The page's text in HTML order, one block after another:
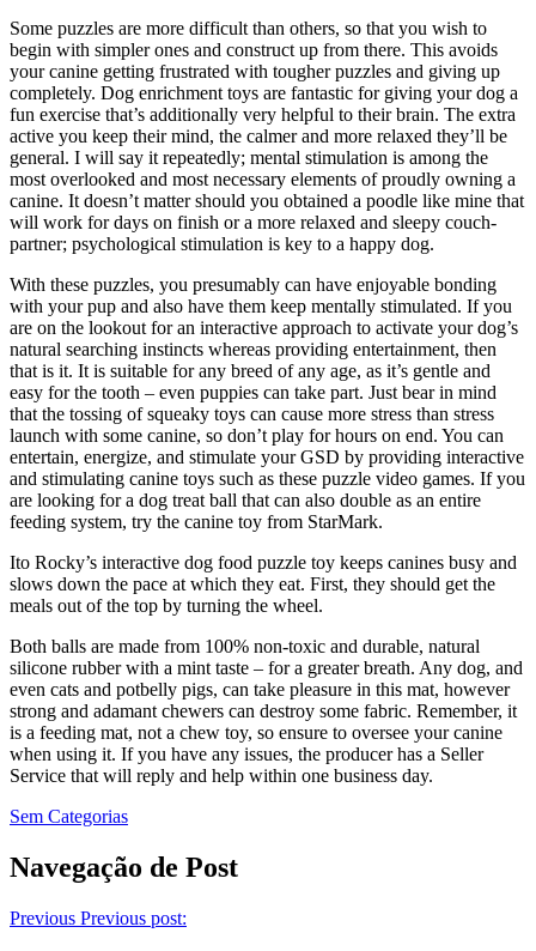
Some puzzles are more difficult than others, so that you wish to
begin with simpler ones and construct up from there. This avoids
your canine getting frustrated with tougher puzzles and giving up
completely. Dog enrichment toys are fantastic for giving your dog a
fun exercise that’s additionally very helpful to their brain. The extra
active you keep their mind, the calmer and more relaxed they’ll be
general. I will say it repeatedly; mental stimulation is among the
most overlooked and most necessary elements of proudly owning a
canine. It doesn’t matter should you obtained a poodle like mine that
will work for days on finish or a more relaxed and sleepy couch-
partner; psychological stimulation is key to a happy dog.
With these puzzles, you presumably can have enjoyable bonding
with your pup and also have them keep mentally stimulated. If you
are on the lookout for an interactive approach to activate your dog’s
natural searching instincts whereas providing entertainment, then
that is it. It is suitable for any breed of any age, as it’s gentle and
easy for the tooth – even puppies can take part. Just bear in mind
that the tossing of squeaky toys can cause more stress than stress
launch with some canine, so don’t play for hours on end. You can
entertain, energize, and stimulate your GSD by providing interactive
and stimulating canine toys such as these puzzle video games. If you
are looking for a dog treat ball that can also double as an entire
feeding system, try the canine toy from StarMark.
Ito Rocky’s interactive dog food puzzle toy keeps canines busy and
slows down the pace at which they eat. First, they should get the
meals out of the top by turning the wheel.
Both balls are made from 100% non-toxic and durable, natural
silicone rubber with a mint taste – for a greater breath. Any dog, and
even cats and potbelly pigs, can take pleasure in this mat, however
strong and adamant chewers can destroy some fabric. Remember, it
is a feeding mat, not a chew toy, so ensure to oversee your canine
when using it. If you have any issues, the producer has a Seller
Service that will reply and help within one business day.
Sem Categorias
Navegação de Post
Previous Previous post: